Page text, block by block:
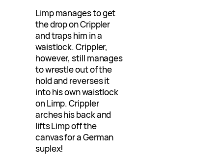
Limp manages to get
the drop on Crippler
and traps him in a
waistlock. Crippler,
however, still manages
to wrestle out of the
hold and reverses it
into his own waistlock
on Limp. Crippler
arches his back and
lifts Limp off the
canvas for a German
suplex!